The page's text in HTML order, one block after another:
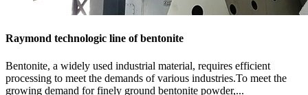
Raymond technologic line of bentonite
Bentonite, a widely used industrial material, requires efficient
processing to meet the demands of various industries.To meet the
growing demand for finely ground bentonite powder,...